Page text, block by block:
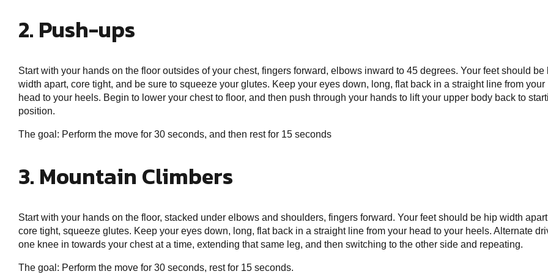
2. Push-ups
Start with your hands on the floor outsides of your chest, fingers forward, elbows inward to 45 degrees. Your feet should be
width apart, core tight, and be sure to squeeze your glutes. Keep your eyes down, long, flat back in a straight line from your
head to your heels. Begin to lower your chest to floor, and then push through your hands to lift your upper body back to
position.
The goal: Perform the move for 30 seconds, and then rest for 15 seconds
3. Mountain Climbers
Start with your hands on the floor, stacked under elbows and shoulders, fingers forward. Your feet should be hip width
core tight, squeeze glutes. Keep your eyes down, long, flat back in a straight line from your head to your heels. Alternate
one knee in towards your chest at a time, extending that same leg, and then switching to the other side and repeating.
The goal: Perform the move for 30 seconds, rest for 15 seconds.